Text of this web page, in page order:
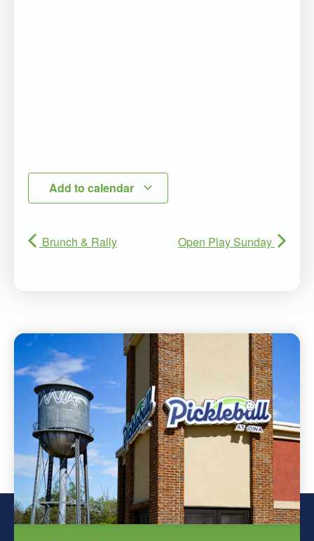
Add to calendar
Brunch & Rally Open Play Sunday